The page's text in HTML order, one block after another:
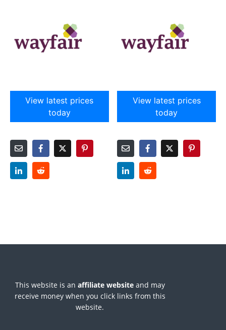
View latest prices
today
View latest prices
today
This website is an affiliate websiteand may
receive money when you click links from this
website.